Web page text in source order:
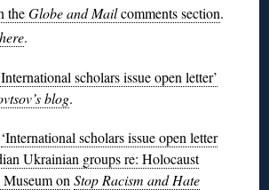
theGlobe and Mailcomments section.
here.
scholars issue open letter’
blog.
‘International scholars issue open letter
Ukrainian groups re: Holocaust
on Stop Racism and Hate